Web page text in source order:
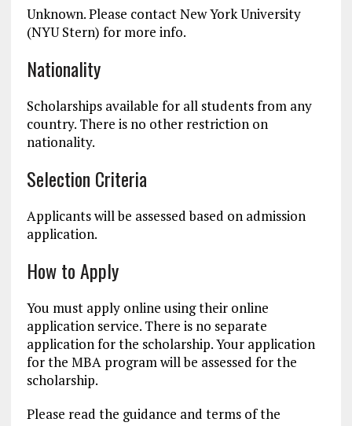
Unknown. Please contact New York University
(NYU Stern) for more info.
Nationality
Scholarships available for all students from any
country. There is no other restriction on
nationality.
Selection Criteria
Applicants will be assessed based on admission
application.
How to Apply
You must apply online using their online
application service. There is no separate
application for the scholarship. Your application
for the MBA program will be assessed for the
scholarship.
Please read the guidance and terms of the